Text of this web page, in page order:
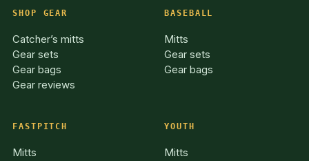
SHOP GEAR
Catcher’s mitts
Gear sets
Gear bags
Gear reviews
BASEBALL
Mitts
Gear sets
Gear bags
FASTPITCH
Mitts
YOUTH
Mitts